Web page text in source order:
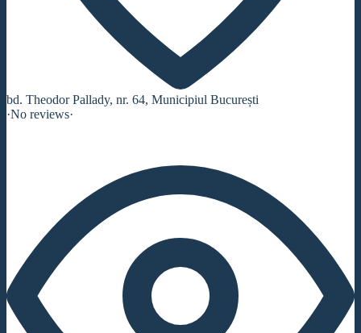
bd. Theodor Pallady, nr. 64, Municipiul București
·No reviews·